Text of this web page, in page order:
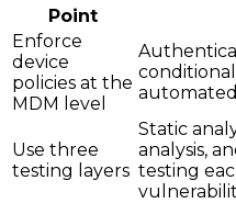
Point
Enforce
device
policies at the
MDM level
Use three
testing layers
Static
analysis,
testing